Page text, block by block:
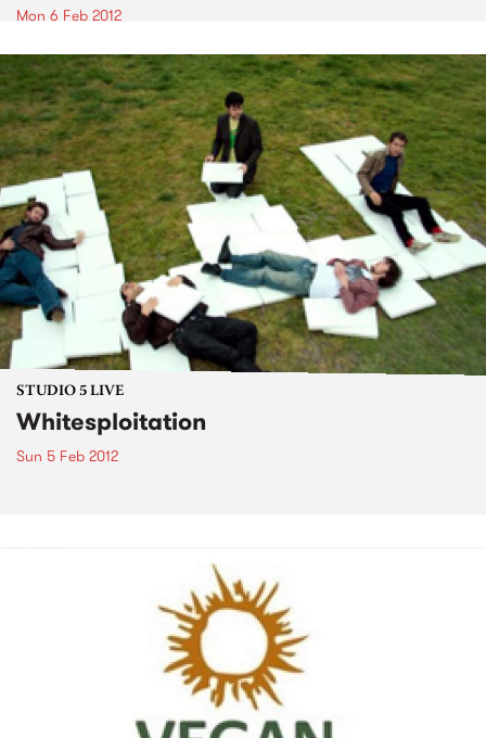
Mon 6 Feb 2012
STUDIO 5 LIVE
Whitesploitation
Sun 5 Feb 2012